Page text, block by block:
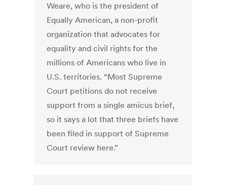
Weare, who is the president of
Equally American, a non-profit
organization that advocates for
equality and civil rights for the
millions of Americans who live in
U.S. territories. “Most Supreme
Court petitions do not receive
support from a single amicus brief,
so it says a lot that three briefs have
been filed in support of Supreme
Court review here.”